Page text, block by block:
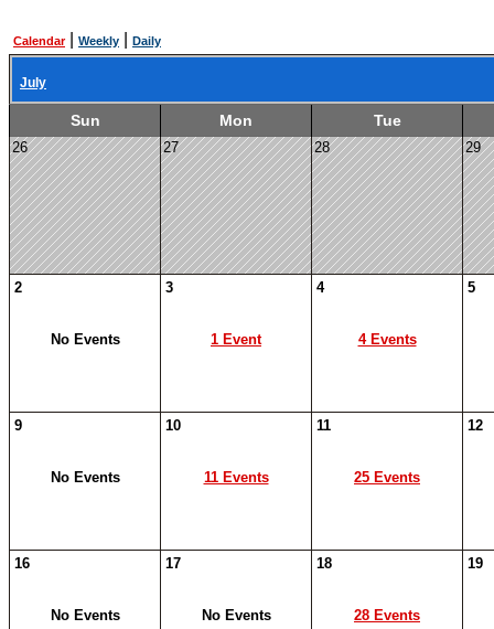
Calendar| Weekly Daily
July
Sun Mon Tue
26 27 28 29
2
No Events
3
1 Event
4
4 Events
5
9
No Events
10
11 Events
11
25 Events
12
16
No Events
17
No Events
18
28 Events
19